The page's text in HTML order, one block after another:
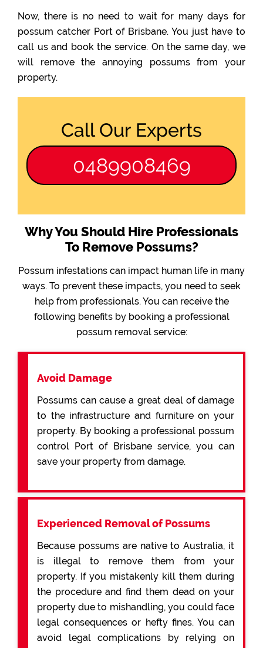
Now, there is no need to wait for many days for
possum catcher Port of Brisbane. You just have to
call us and book the service. On the same day, we
will remove the annoying possums from your
property.
Call Our Experts
0489908469
Why You Should Hire Professionals
To Remove Possums?
Possum infestations can impact human life in many
ways. To prevent these impacts, you need to seek
help from professionals. You can receive the
following benefits by booking a professional
possum removal service:
Avoid Damage
Possums can cause a great deal of damage
to the infrastructure and furniture on your
property. By booking a professional possum
control Port of Brisbane service, you can
save your property from damage.
Experienced Removal of Possums
Because possums are native to Australia, it
is illegal to remove them from your
property. If you mistakenly kill them during
the procedure and find them dead on your
property due to mishandling, you could face
legal consequences or hefty fines. You can
avoid legal complications by relying on